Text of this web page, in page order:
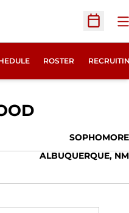
Open
ROSTER OPENS
SEASON
SOPHOMORE
ALBUQUERQUE, NM